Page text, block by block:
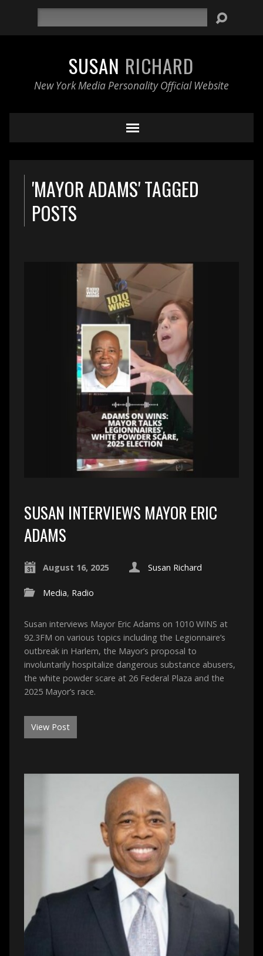
SUSAN RICHARD
New York Media Personality Official Website
'MAYOR ADAMS' TAGGED
POSTS
SUSAN INTERVIEWS MAYOR ERIC
ADAMS
August 16, 2025 Susan Richard
Media, Radio
Susan interviews Mayor Eric Adams on 1010 WINS at
92.3FM on various topics including the Legionnaire’s
outbreak in Harlem, the Mayor’s proposal to
involuntarily hospitalize dangerous substance abusers,
the white powder scare at 26 Federal Plaza and the
2025 Mayor’s race.
View Post